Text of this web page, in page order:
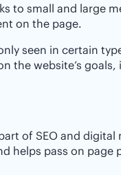
to small and large
on the page.
seen in certain
the website’s
of SEO and digital
helps pass on page